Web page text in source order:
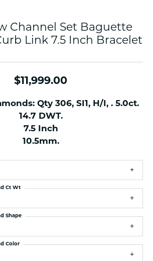
Channel Set Baguette
Link 7.5 Inch Bracelet
$11,999.00
Qty 306, SI1, H/I, . 5.0ct.
14.7 DWT.
7.5 Inch
10.5mm.
Ct Wt
Shape
Color